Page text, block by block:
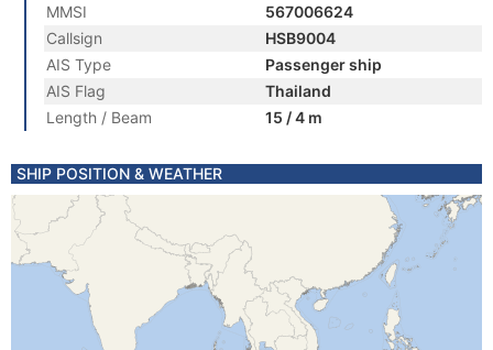
MMSI
567006624
Callsign
HSB9004
AIS Type
Passenger ship
AIS Flag
Thailand
Length / Beam
15 / 4 m
SHIP POSITION & WEATHER